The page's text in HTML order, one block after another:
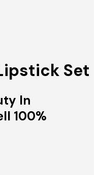
Set
In
100%